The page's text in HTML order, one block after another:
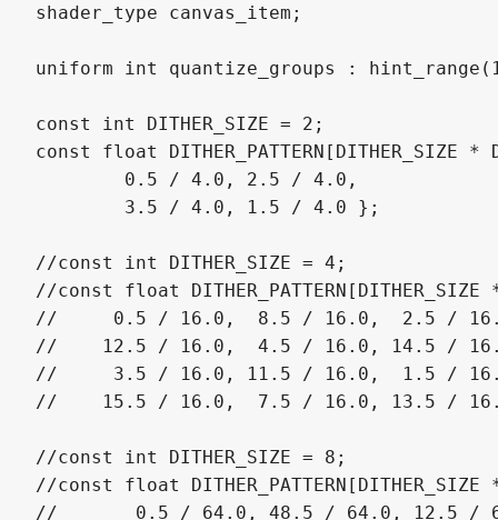
shader_type canvas_item;
uniform int quantize_groups :
const int DITHER_SIZE = 2;
const float DITHER_PATTERN[DITHER_SIZE *
//const int DITHER_SIZE = 4;
//const float
//     0.5 / 16.0,  8.5 / 16.0,  2.5 /
//    12.5 / 16.0,  4.5 / 16.0, 14.5 /
//     3.5 / 16.0, 11.5 / 16.0,  1.5 /
//    15.5 / 16.0,  7.5 / 16.0, 13.5 /
//const int DITHER_SIZE = 8;
//const float
//	 0.5 / 64.0, 48.5 / 64.0, 12.5 / 64.0, 60.5 / 64.0,  3.5 / 64.0, 51.5 / 64.0, 15.5 / 64.0, 63.5 / 64.0,